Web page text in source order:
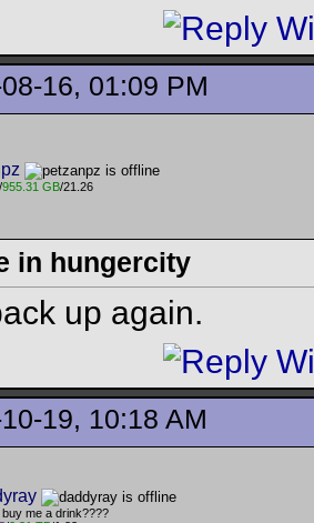
16, 01:09 PM
/955.31 GB/21.26
in hungercity
up again.
19, 10:18 AM
me a drink????